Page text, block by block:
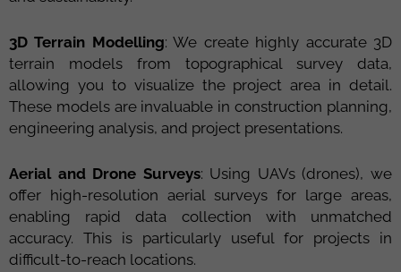
3D Terrain Modelling: We create highly accurate 3D
terrain models from topographical survey data,
allowing you to visualize the project area in detail.
These models are invaluable in construction planning,
engineering analysis, and project presentations.
Aerial and Drone Surveys: Using UAVs (drones), we
offer high-resolution aerial surveys for large areas,
enabling rapid data collection with unmatched
accuracy. This is particularly useful for projects in
difficult-to-reach locations.